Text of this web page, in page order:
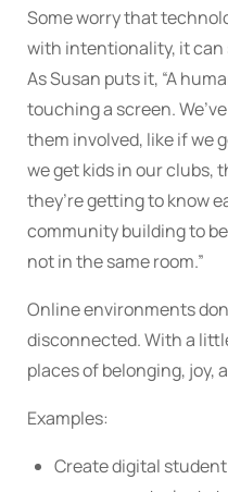
Some worry that
with intentionality, it
As Susan puts it, “A
touching a screen.
them involved, like if we
we get kids in our clubs,
they’re getting to know
community building to
not in the same room.”
Online environments
disconnected. With a
places of belonging,
Examples:
Create digital